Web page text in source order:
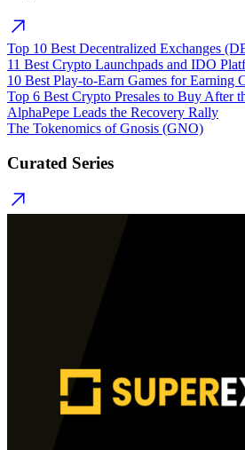
Top 10 Best Decentralized Exchanges
11 Best Crypto Launchpads and IDO
10 Best Play-to-Earn Games for Earning
Top 6 Best Crypto Presales to Buy After
AlphaPepe Leads the Recovery Rally
The Tokenomics of Gnosis (GNO)
Curated Series